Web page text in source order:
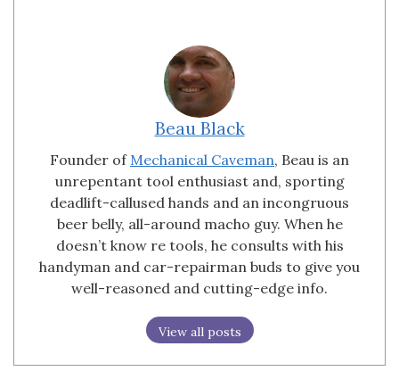
Beau Black
Founder of Mechanical Caveman, Beau is an
unrepentant tool enthusiast and, sporting
deadlift-callused hands and an incongruous
beer belly, all-around macho guy. When he
doesn’t know re tools, he consults with his
handyman and car-repairman buds to give you
well-reasoned and cutting-edge info.
View all posts